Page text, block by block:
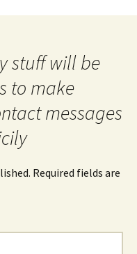
stuff will be
to make
messages
Required fields are